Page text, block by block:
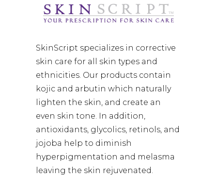
SkinScript specializes in corrective
skin care for all skin types and
ethnicities. Our products contain
kojic and arbutin which naturally
lighten the skin, and create an
even skin tone. In addition,
antioxidants, glycolics, retinols, and
jojoba help to diminish
hyperpigmentation and melasma
leaving the skin rejuvenated.